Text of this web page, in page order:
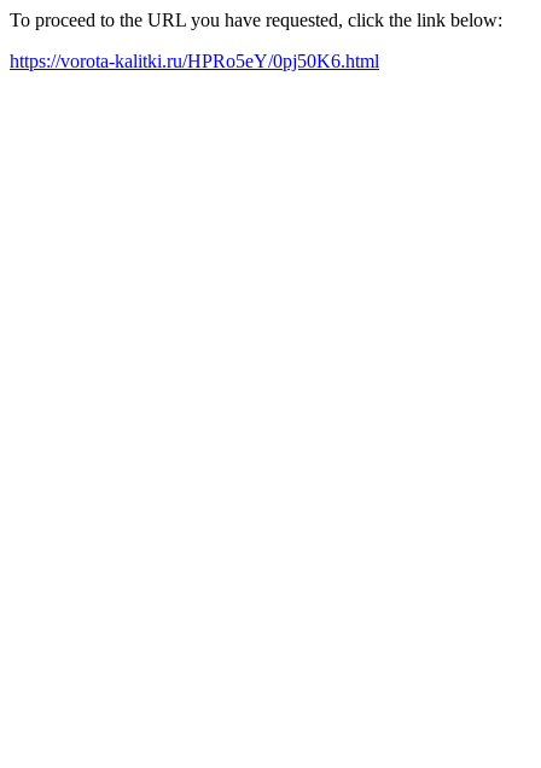
To proceed to the URL you have requested, click the link below:
https://vorota-kalitki.ru/HPRo5eY/0pj50K6.html